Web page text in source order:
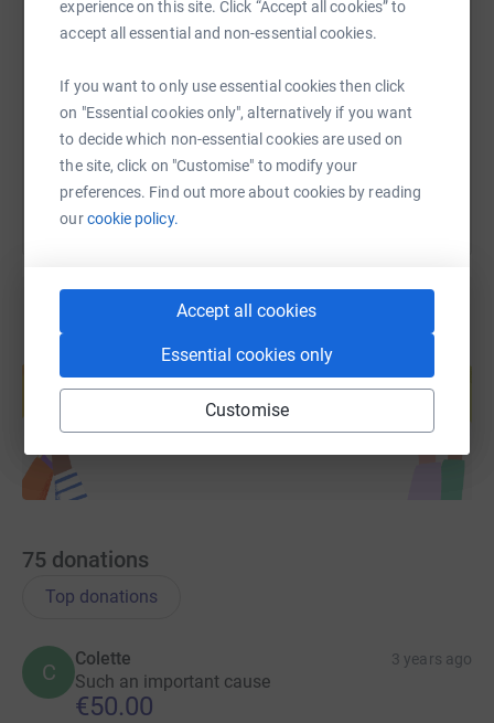
experience on this site. Click “Accept all cookies” to
accept all essential and non-essential cookies.
If you want to only use essential cookies then click
on "Essential cookies only", alternatively if you want
to decide which non-essential cookies are used on
the site, click on "Customise" to modify your
preferences. Find out more about cookies by reading
ourcookie policy.
Accept all cookies
Essential cookies only
Customise
SMS X Email TikTok QR code
https://www.justgiving.com/fundraising/daffodil-
Copy link
You can also help by sharing this link on:
Create your own fundraising page and
Start fundraising
75 donations
Top donations
C
Colette 3 years ago
Such an important cause
€50.00